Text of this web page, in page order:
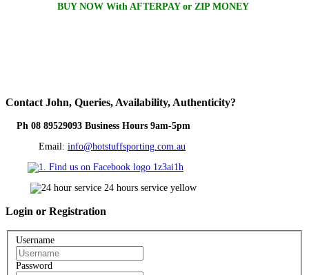
BUY NOW With AFTERPAY or ZIP MONEY
Contact John, Queries, Availability, Authenticity?
Ph 08 89529093 Business Hours 9am-5pm
Email: info@hotstuffsporting.com.au
Login or Registration
Username
Password